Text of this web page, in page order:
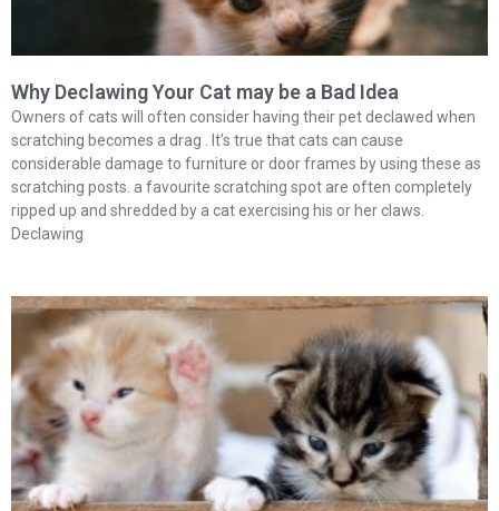
Why Declawing Your Cat may be a Bad Idea
Owners of cats will often consider having their pet declawed when
scratching becomes a drag . It’s true that cats can cause
considerable damage to furniture or door frames by using these as
scratching posts. a favourite scratching spot are often completely
ripped up and shredded by a cat exercising his or her claws.
Declawing